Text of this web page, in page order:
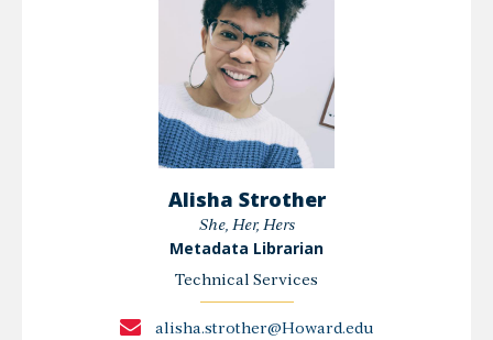
Alisha Strother
She, Her, Hers
Metadata Librarian
Technical Services
alisha.strother@Howard.edu